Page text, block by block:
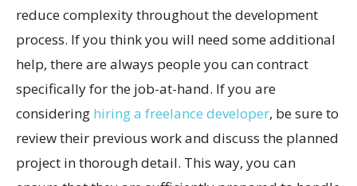
reduce complexity throughout the development
process. If you think you will need some additional
help, there are always people you can contract
specifically for the job-at-hand. If you are
considering hiring a freelance developer, be sure to
review their previous work and discuss the planned
project in thorough detail. This way, you can